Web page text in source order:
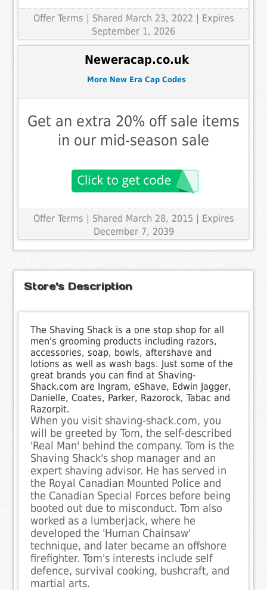
Offer Terms | Shared March 23, 2022 | Expires
September 1, 2026
Neweracap.co.uk
More New Era Cap Codes
Get an extra 20% off sale items
in our mid-season sale
Offer Terms | Shared March 28, 2015 | Expires
December 7, 2039
Store's Description
The Shaving Shack is a one stop shop for all
men's grooming products including razors,
accessories, soap, bowls, aftershave and
lotions as well as wash bags. Just some of the
great brands you can find at Shaving-
Shack.com are Ingram, eShave, Edwin Jagger,
Danielle, Coates, Parker, Razorock, Tabac and
Razorpit.
When you visit shaving-shack.com, you
will be greeted by Tom, the self-described
'Real Man' behind the company. Tom is the
Shaving Shack's shop manager and an
expert shaving advisor. He has served in
the Royal Canadian Mounted Police and
the Canadian Special Forces before being
booted out due to misconduct. Tom also
worked as a lumberjack, where he
developed the 'Human Chainsaw'
technique, and later became an offshore
firefighter. Tom's interests include self
defence, survival cooking, bushcraft, and
martial arts.